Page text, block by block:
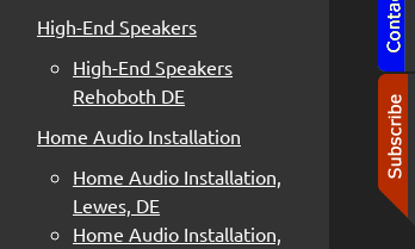
High-End Speakers
High-End Speakers
Rehoboth DE
Home Audio Installation
Home Audio Installation,
Lewes, DE
Home Audio Installation,